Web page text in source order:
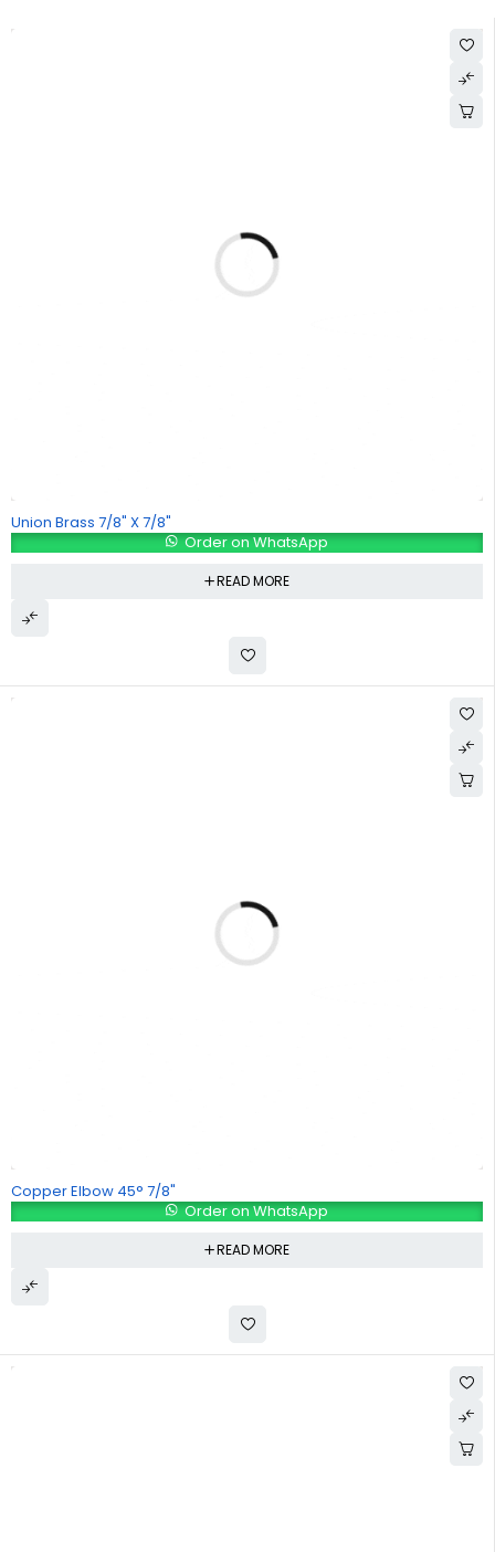
Union Brass 7/8" X 7/8"
Order on WhatsApp
READ MORE
Copper Elbow 45° 7/8"
Order on WhatsApp
READ MORE